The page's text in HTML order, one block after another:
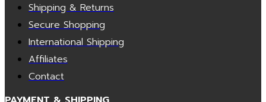
Shipping & Returns
Secure Shopping
International Shipping
Affiliates
Contact